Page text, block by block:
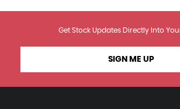
Get Stock Updates Directly Into
SIGN ME UP